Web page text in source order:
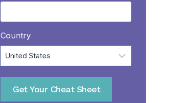
Country
Get Your Cheat Sheet